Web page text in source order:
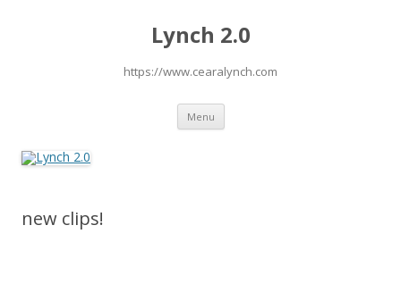
Lynch 2.0
https://www.cearalynch.com
Menu Skip
content
new clips!